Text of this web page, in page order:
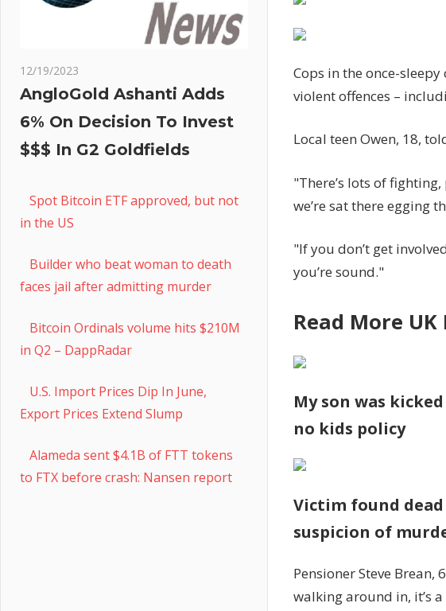
|
Sun
Cops in the once-
violent offences –
Local teen Owen, 18,
"There’s lots of
we’re sat there egging
"If you don’t get
you’re sound."
Read More UK
My son was
no kids policy
Victim found
suspicion of
Pensioner Steve Brean,
walking around in, it’s
12/19/2023
AngloGold Ashanti Adds
6% On Decision To Invest
$$$ In G2 Goldfields
Spot Bitcoin ETF approved, but not
in the US
Builder who beat woman to death
faces jail after admitting murder
Bitcoin Ordinals volume hits $210M
in Q2 – DappRadar
U.S. Import Prices Dip In June,
Export Prices Extend Slump
Alameda sent $4.1B of FTT tokens
to FTX before crash: Nansen report